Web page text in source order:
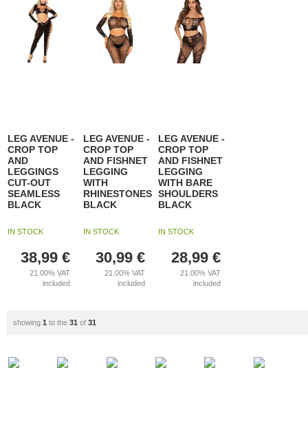
LEG AVENUE -
CROP TOP
AND
LEGGINGS
CUT-OUT
SEAMLESS
BLACK
IN STOCK
38,99 €
21.00%VAT
included
LEG AVENUE -
CROP TOP
AND FISHNET
LEGGING
WITH
RHINESTONES
BLACK
IN STOCK
30,99 €
21.00%VAT
included
LEG AVENUE -
CROP TOP
AND FISHNET
LEGGING
WITH BARE
SHOULDERS
BLACK
IN STOCK
28,99 €
21.00% VAT
included
showing 1 to the 31 of 31